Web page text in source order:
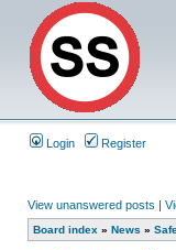
Login Register
View unanswered posts |
Board index » News »